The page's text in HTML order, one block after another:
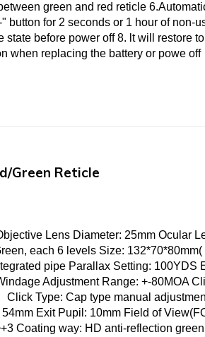
green and red reticle
button for 2 seconds or 1 hour of non-
state before power off 8. lt will restore
when replacing the battery or powe off
Green Reticle
Lens Diameter: 25mm Ocular
each 6 levels Size:
pipe Parallax Setting: 100YDS
Adjustment Range: +-80MOA
Click Type: Cap type manual
Exit Pupil: 10mm Field of
Coating way: HD anti-reflection